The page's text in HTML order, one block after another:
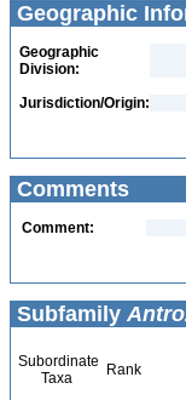
Geographic
Geographic
Division:
Jurisdiction/Origin:
Comments
Comment:
Subfamily
Subordinate
Taxa
Rank